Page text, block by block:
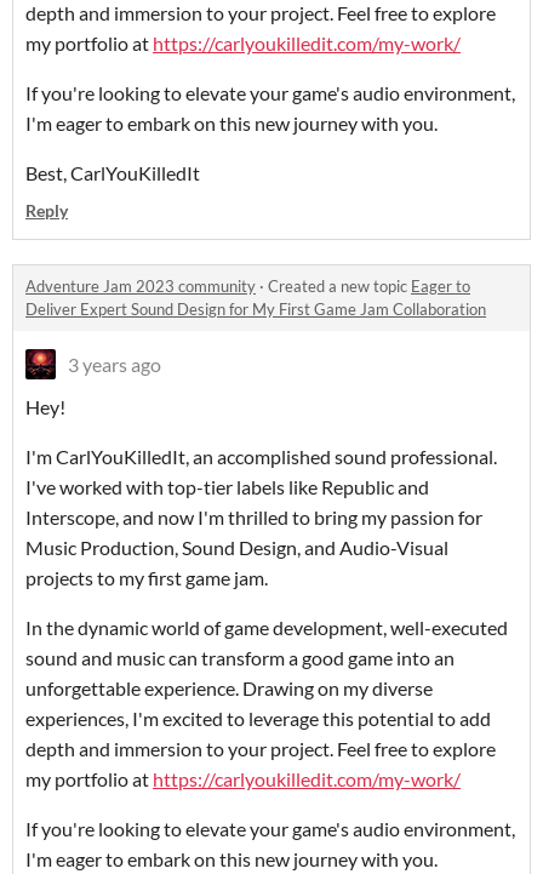
depth and immersion to your project. Feel free to explore
my portfolio at https://carlyoukilledit.com/my-work/
If you're looking to elevate your game's audio environment,
I'm eager to embark on this new journey with you.
Best, CarlYouKilledIt
Reply
Adventure Jam 2023 community · Created a new topic Eager to
Deliver Expert Sound Design for My First Game Jam Collaboration
3 years ago
Hey!
I'm CarlYouKilledIt, an accomplished sound professional.
I've worked with top-tier labels like Republic and
Interscope, and now I'm thrilled to bring my passion for
Music Production, Sound Design, and Audio-Visual
projects to my first game jam.
In the dynamic world of game development, well-executed
sound and music can transform a good game into an
unforgettable experience. Drawing on my diverse
experiences, I'm excited to leverage this potential to add
depth and immersion to your project. Feel free to explore
my portfolio at https://carlyoukilledit.com/my-work/
If you're looking to elevate your game's audio environment,
I'm eager to embark on this new journey with you.